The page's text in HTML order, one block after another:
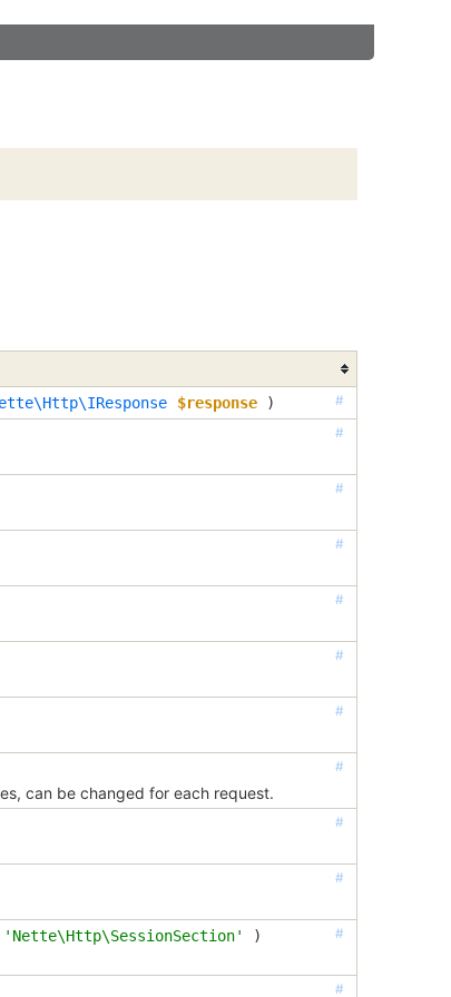
#
$response )
#
#
#
#
#
#
#
can be changed for each request.
#
#
#
'Nette\Http\SessionSection' )
#